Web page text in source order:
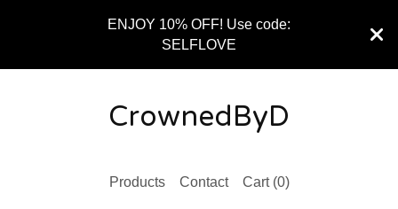
ENJOY 10% OFF! Use code:
SELFLOVE
CrownedByD
Products Contact Cart (0)